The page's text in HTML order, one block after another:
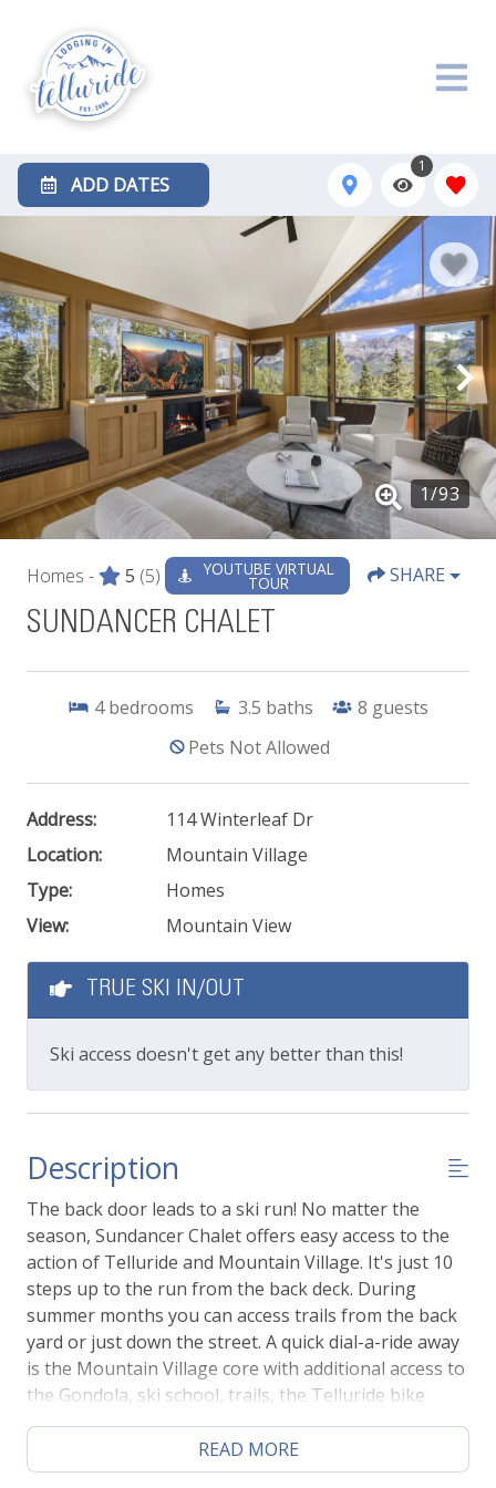
ADD DATES
1
1/93
Homes - 5 (5) YOUTUBE VIRTUAL
TOUR SHARE
SUNDANCER CHALET
4 bedrooms 3.5 baths 8 guests
Pets Not Allowed
Address:
114 Winterleaf Dr
Location:
Mountain Village
Type:
Homes
View:
Mountain View
TRUE SKI IN/OUT
Ski access doesn't get any better than this!
Description
The back door leads to a ski run! No matter the
season, Sundancer Chalet offers easy access to the
action of Telluride and Mountain Village. It's just 10
steps up to the run from the back deck. During
summer months you can access trails from the back
yard or just down the street. A quick dial-a-ride away
is the Mountain Village core with additional access to
the Gondola, ski school, trails, the Telluride bike
park, shopping, and outdoor dining.
This 4 bedroom, 3.5 bathroom home also offers a
READ MORE